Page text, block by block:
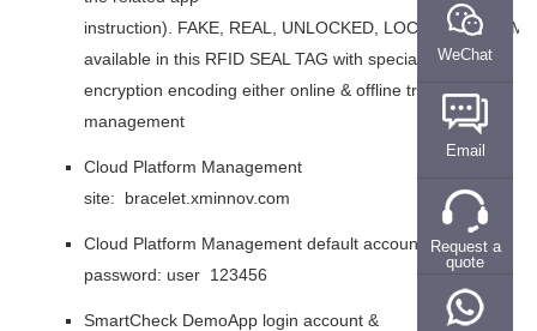
instruction). FAKE, REAL, UNLOCKED, LOCKED and
available in this RFID SEAL TAG with special
encryption encoding either online & offline tracking
management
Cloud Platform Management
site: bracelet.xminnov.com
Cloud Platform Management default account &
password: user 123456
SmartCheck DemoApp login account &
WeChat
Email
Request a
quote